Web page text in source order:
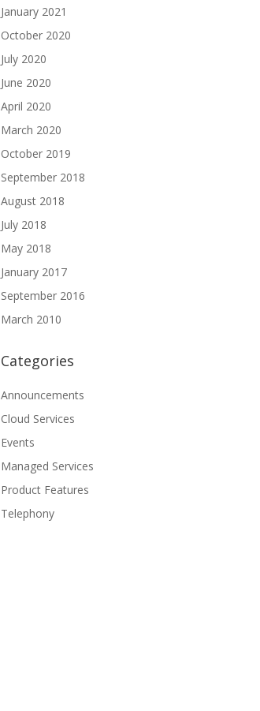
January 2021
October 2020
July 2020
June 2020
April 2020
March 2020
October 2019
September 2018
August 2018
July 2018
May 2018
January 2017
September 2016
March 2010
Categories
Announcements
Cloud Services
Events
Managed Services
Product Features
Telephony